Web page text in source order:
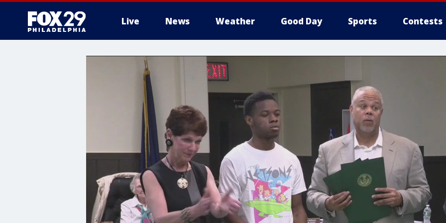
Live News Weather Good Day Sports Contests